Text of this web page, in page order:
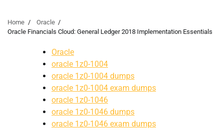
Home
Oracle
Oracle Financials Cloud: General Ledger 2018 Implementation Essentials
Oracle
oracle 1z0-1004
oracle 1z0-1004 dumps
oracle 1z0-1004 exam dumps
oracle 1z0-1046
oracle 1z0-1046 dumps
oracle 1z0-1046 exam dumps